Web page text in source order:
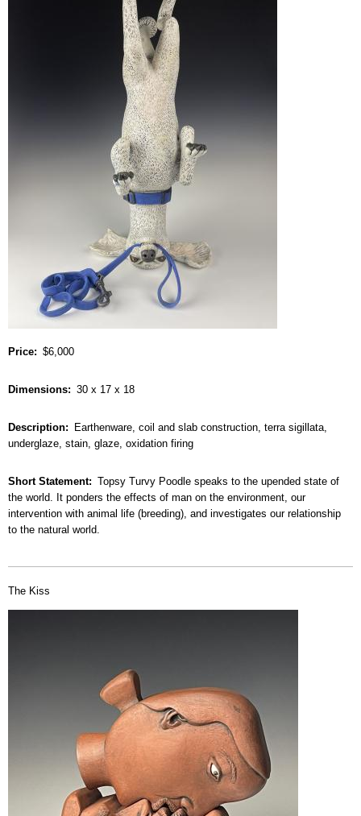
Price $6,000
Dimensions 30 x 17 x 18
Description
Earthenware, coil and slab construction, terra sigillata,
underglaze, stain, glaze, oxidation firing
Short Statement
Topsy Turvy Poodle speaks to the upended state of
the world. It ponders the effects of man on the environment, our
intervention with animal life (breeding), and investigates our relationship
to the natural world.
The Kiss